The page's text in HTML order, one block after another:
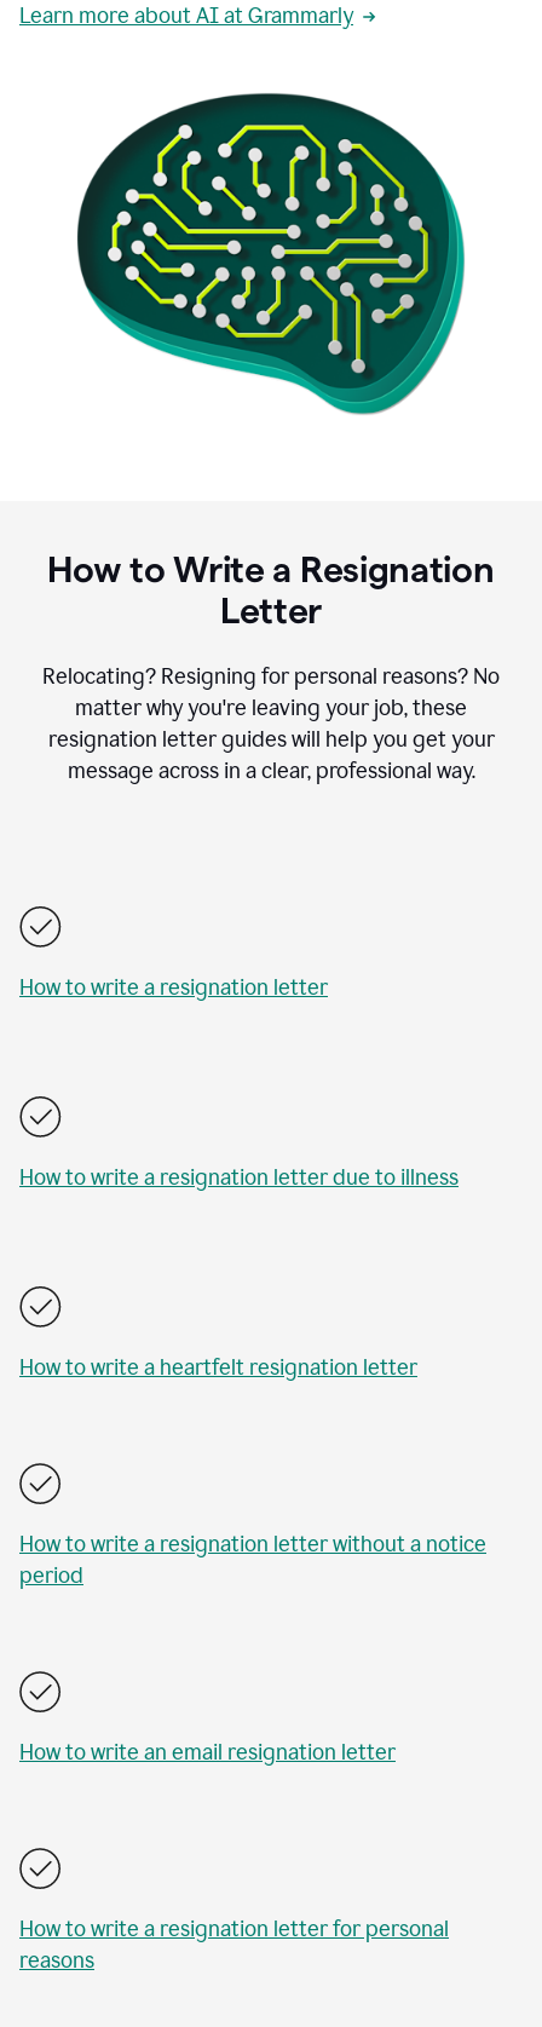
Learn more about AI at Grammarly
How to Write a Resignation
Letter
Relocating? Resigning for personal reasons? No
matter why you're leaving your job, these
resignation letter guides will help you get your
message across in a clear, professional way.
How to write a resignation letter
How to write a resignation letter due to illness
How to write a heartfelt resignation letter
How to write a resignation letter without a notice
period
How to write an email resignation letter
How to write a resignation letter for personal
reasons